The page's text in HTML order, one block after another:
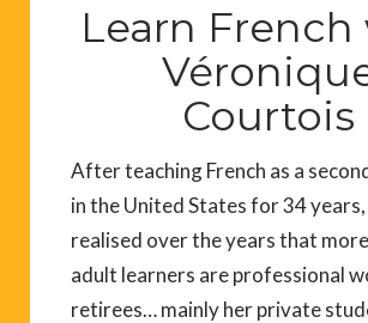
Learn
Courtois
After teaching French as a
in the United States for 34
realised over the years that
adult learners are professional
retirees… mainly her private